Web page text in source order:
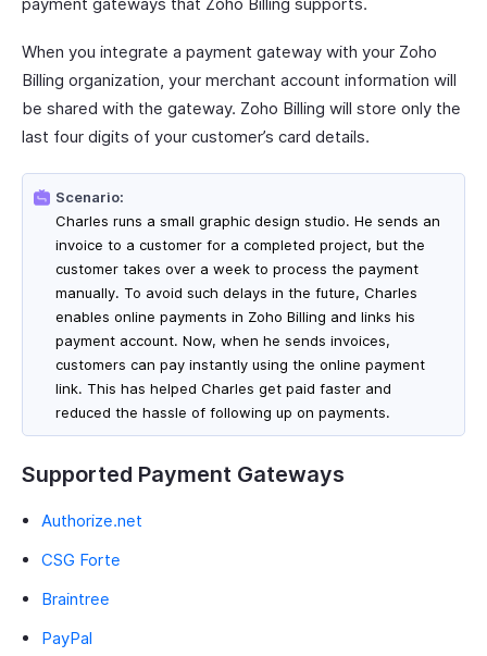
When you integrate a payment gateway with your Zoho
Billing organization, your merchant account information will
be shared with the gateway. Zoho Billing will store only the
last four digits of your customer’s card details.
Scenario:
Charles runs a small graphic design studio. He sends an
invoice to a customer for a completed project, but the
customer takes over a week to process the payment
manually. To avoid such delays in the future, Charles
enables online payments in Zoho Billing and links his
payment account. Now, when he sends invoices,
customers can pay instantly using the online payment
link. This has helped Charles get paid faster and
reduced the hassle of following up on payments.
Supported Payment Gateways
Authorize.net
CSG Forte
Braintree
PayPal